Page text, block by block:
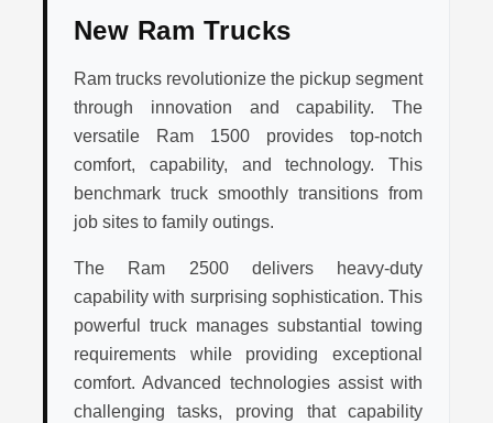
New Ram Trucks
Ram trucks revolutionize the pickup segment
through innovation and capability. The
versatile Ram 1500 provides top-notch
comfort, capability, and technology. This
benchmark truck smoothly transitions from
job sites to family outings.
The Ram 2500 delivers heavy-duty
capability with surprising sophistication. This
powerful truck manages substantial towing
requirements while providing exceptional
comfort. Advanced technologies assist with
challenging tasks, proving that capability